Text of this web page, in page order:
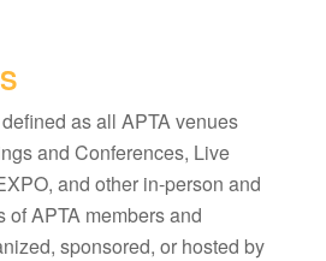
as all APTA venues
and Conferences, Live
and other in-person and
of APTA members and
sponsored, or hosted by